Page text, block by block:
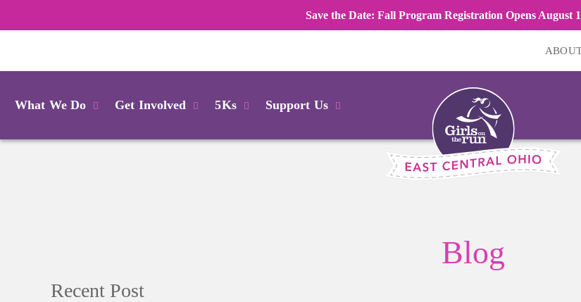
Save the Date: Fall Program Registration Opens August
What We Do Get Involved 5Ks Support Us
Blog
Recent Post